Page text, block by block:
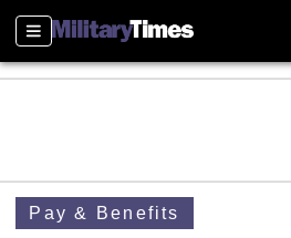
Sections
Pay & Benefits